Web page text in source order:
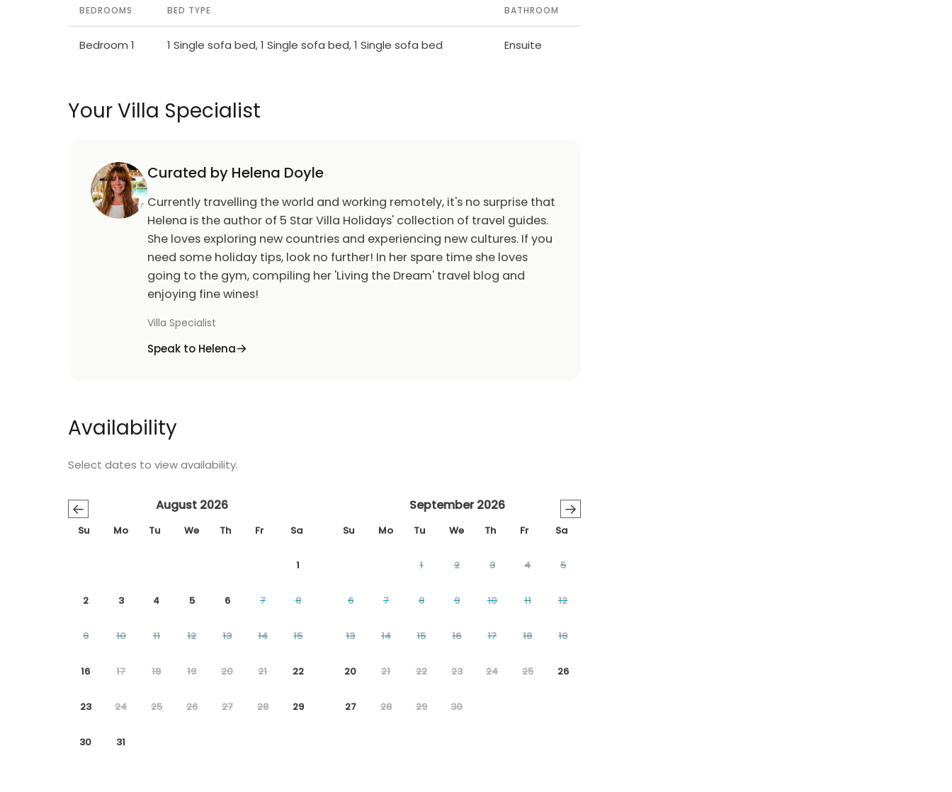
BEDROOMS BED TYPE BATHROOM
Bedroom 1 1 Single sofa bed, 1 Single sofa bed, 1 Single sofa bed Ensuite
Your Villa Specialist
Curated by Helena Doyle
Currently travelling the world and working remotely, it's no surprise that
Helena is the author of 5 Star Villa Holidays' collection of travel guides.
She loves exploring new countries and experiencing new cultures. If you
need some holiday tips, look no further! In her spare time she loves
going to the gym, compiling her 'Living the Dream' travel blog and
enjoying fine wines!
Villa Specialist
Speak to Helena
Availability
Select dates to view availability.
← →
August 2026
Su Mo Tu We Th Fr Sa
1
2 3 4 5 6 7 8
9 10 11 12 13 14 15
16 17 18 19 20 21 22
23 24 25 26 27 28 29
30 31
September 2026
Su Mo Tu We Th Fr Sa
1 2 3 4 5
6 7 8 9 10 11 12
13 14 15 16 17 18 19
20 21 22 23 24 25 26
27 28 29 30